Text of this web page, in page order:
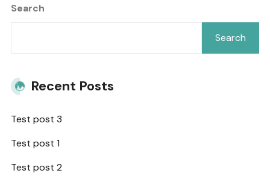
Search
Search
Recent Posts
Test post 3
Test post 1
Test post 2